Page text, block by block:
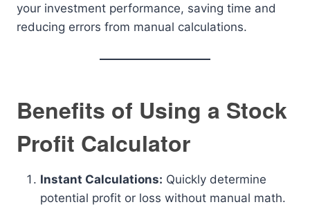
your investment performance, saving time and
reducing errors from manual calculations.
Benefits of Using a Stock
Profit Calculator
Instant Calculations: Quickly determine
potential profit or loss without manual math.